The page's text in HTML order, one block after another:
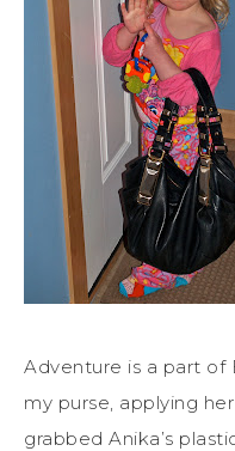
Adventure is a part of
my purse, applying
grabbed Anika’s